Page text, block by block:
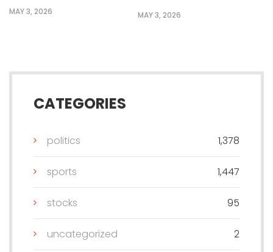
MAY 3, 2026 MAY 3, 2026
CATEGORIES
politics 1,378
sports 1,447
stocks 95
uncategorized 2